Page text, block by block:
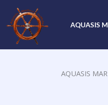
content
AQUASIS
AQUASIS